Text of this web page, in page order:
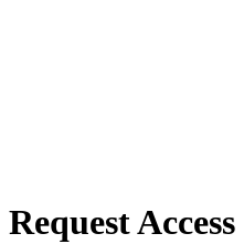
Request Access